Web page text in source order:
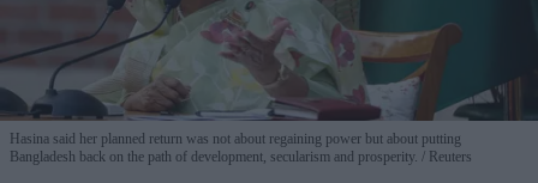
Hasina said her planned return was not about regaining power but about putting
Bangladesh back on the path of development, secularism and prosperity.
Reuters